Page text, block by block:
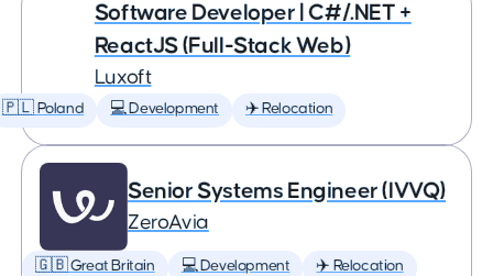
Software Developer | C#/.NET +
ReactJS (Full-Stack Web)
Luxoft
🇵🇱 Poland 💻 Development ✈️ Relocation
Senior Systems Engineer (IVVQ)
ZeroAvia
🇬🇧 Great Britain 💻 Development ✈️ Relocation